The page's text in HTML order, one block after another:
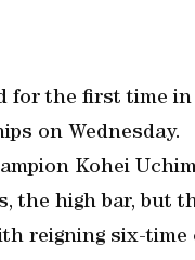
for the first time
on Wednesday.
Kohei
the high bar, but
reigning six-time